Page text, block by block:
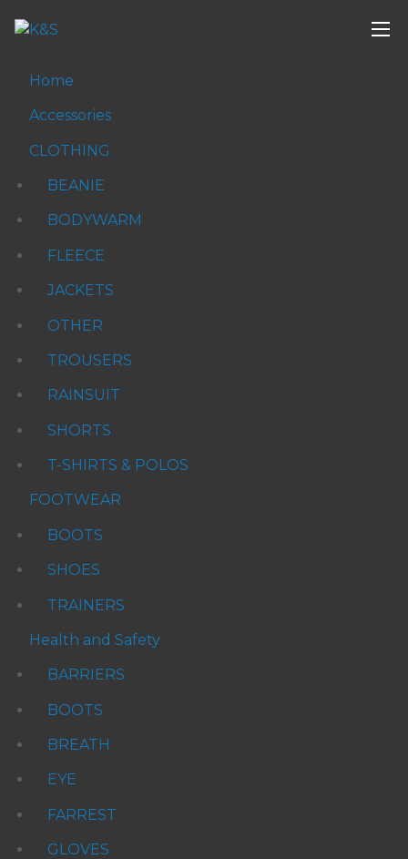
Home
Accessories
CLOTHING
BEANIE
BODYWARM
FLEECE
JACKETS
OTHER
TROUSERS
RAINSUIT
SHORTS
T-SHIRTS & POLOS
FOOTWEAR
BOOTS
SHOES
TRAINERS
Health and Safety
BARRIERS
BOOTS
BREATH
EYE
FARREST
GLOVES